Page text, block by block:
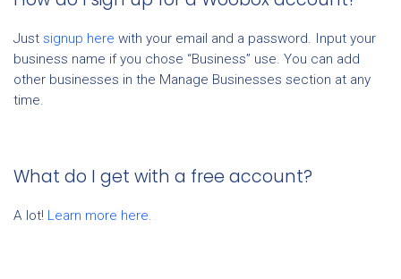
Just signup here with your email and a password. Input your
business name if you chose “Business” use. You can add
other businesses in the Manage Businesses section at any
time.
What do I get with a free account?
A lot! Learn more here.